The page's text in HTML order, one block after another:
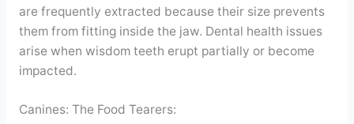
are frequently extracted because their size prevents
them from fitting inside the jaw. Dental health issues
arise when wisdom teeth erupt partially or become
impacted.
Canines: The Food Tearers: